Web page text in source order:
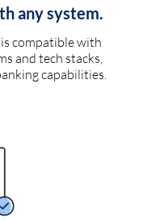
any system.
compatible with
and tech stacks,
capabilities.